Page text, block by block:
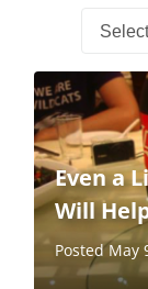
Even a
Will
Posted May